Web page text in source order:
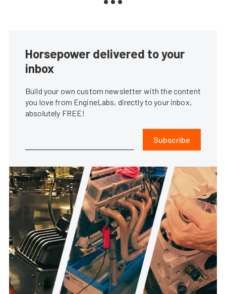
Horsepower delivered to your
inbox
Build your own custom newsletter with the content
you love from EngineLabs, directly to your inbox,
absolutely FREE!
Subscribe